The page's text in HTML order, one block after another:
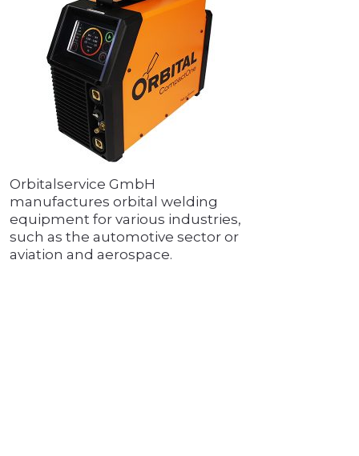
Orbitalservice GmbH
manufactures orbital welding
equipment for various industries,
such as the automotive sector or
aviation and aerospace.